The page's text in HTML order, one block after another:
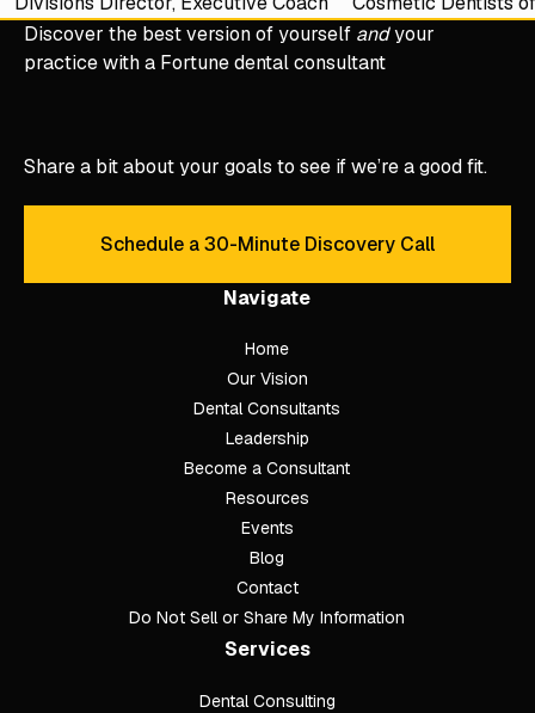
Share a bit about your goals to see if we’re a good fit.
Schedule a 30-Minute
Schedule a 30-Minute Discovery Call
Discover the best version of yourself andyour
practice with a Fortune dental consultant
Navigate
Home
Our Vision
Dental Consultants
Leadership
Become a Consultant
Resources
Events
Blog
Contact
Do Not Sell or Share My Information
Services
Dental Consulting